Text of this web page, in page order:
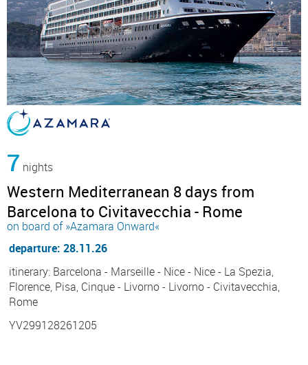
7 nights
Western Mediterranean 8 days from
Barcelona to Civitavecchia - Rome
on board of »Azamara Onward«
departure: 28.11.26
itinerary: Barcelona - Marseille - Nice - Nice - La Spezia,
Florence, Pisa, Cinque - Livorno - Livorno - Civitavecchia,
Rome
YV299128261205